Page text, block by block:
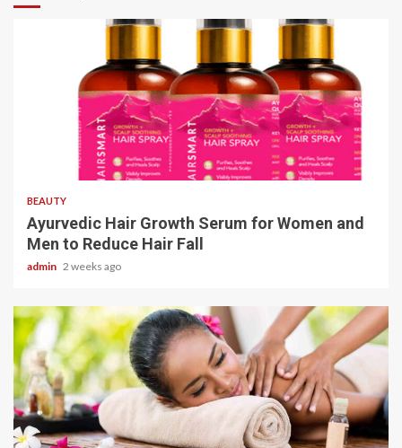
4 min read
BEAUTY
Ayurvedic Hair Growth Serum for Women and
Men to Reduce Hair Fall
admin 2 weeks ago